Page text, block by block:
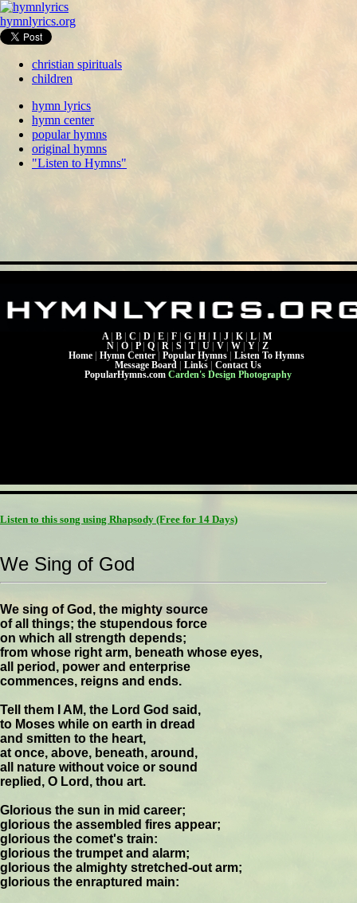
hymnlyrics.org
christian spirituals
children
hymn lyrics
hymn center
popular hymns
original hymns
"Listen to Hymns"
A B C D E F G H I J K L
M
N
O P Q R S T U V W Y
Z
Home
Hymn Center Popular Hymns
Listen To Hymns
Message Board
Links
Contact Us
PopularHymns.com Carden's Design Photography
Listen to this song using Rhapsody (Free for 14 Days)
We Sing of God
We sing of God, the mighty source
of all things; the stupendous force
on which all strength depends;
from whose right arm, beneath whose eyes,
all period, power and enterprise
commences, reigns and ends.
Tell them I AM, the Lord God said,
to Moses while on earth in dread
and smitten to the heart,
at once, above, beneath, around,
all nature without voice or sound
replied, O Lord, thou art.
Glorious the sun in mid career;
glorious the assembled fires appear;
glorious the comet's train:
glorious the trumpet and alarm;
glorious the almighty stretched-out arm;
glorious the enraptured main: